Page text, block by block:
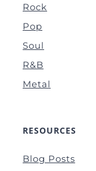
Rock
Pop
Soul
R&B
Metal
RESOURCES
Blog Posts